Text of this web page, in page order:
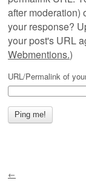
after moderation)
your response?
your post's URL
Webmentions.)
URL/Permalink of
←